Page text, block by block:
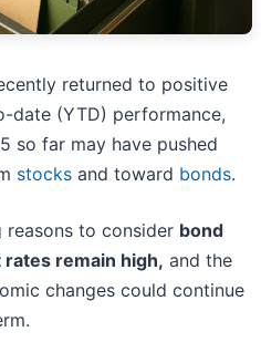
returned to positive
date (YTD) performance,
so far may have pushed
stocks and toward bonds.
reasons to consider bond
rates remain high, and the
changes could continue